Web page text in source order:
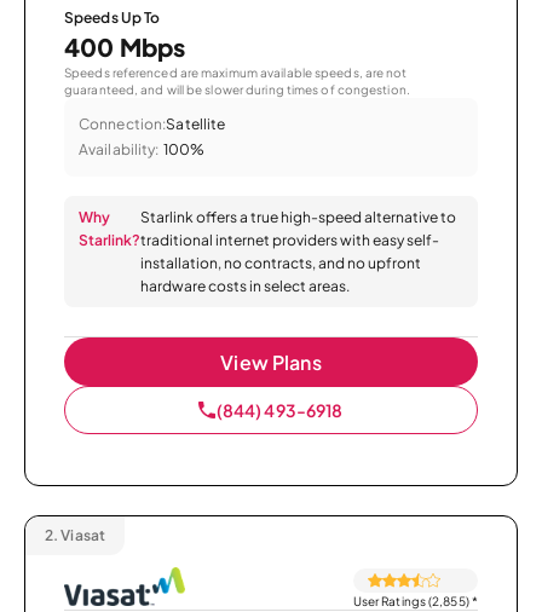
Speeds Up To
400 Mbps
Speeds referenced are maximum available speeds, are not
guaranteed, and will be slower during times of congestion.
Connection:Satellite
Availability: 100%
Why
Starlink?
Starlink offers a true high-speed alternative to
traditional internet providers with easy self-
installation, no contracts, and no upfront
hardware costs in select areas.
View Plans
(844) 493-6918
2. Viasat
User Ratings (2,855)*